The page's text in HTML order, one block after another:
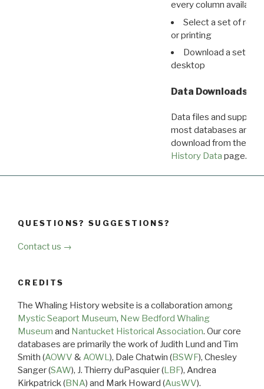
every column available
Select a set of
or printing
Download a set of
desktop
Data Downloads
Data files and
most databases are
download from the
History Data page.
QUESTIONS? SUGGESTIONS?
Contact us →
CREDITS
The Whaling History website is a collaboration among
Mystic Seaport Museum, New Bedford Whaling
Museum and Nantucket Historical Association. Our core
databases are primarily the work of Judith Lund and Tim
Smith (AOWV &AOWL), Dale Chatwin (BSWF), Chesley
Sanger (SAW), J. Thierry duPasquier (LBF), Andrea
Kirkpatrick (BNA) and Mark Howard (AusWV).